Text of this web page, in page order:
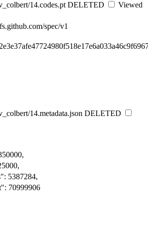
14.codes.pt DELETED
Viewed
spec/v1
14.metadata.json DELETED
5387284,
70999906